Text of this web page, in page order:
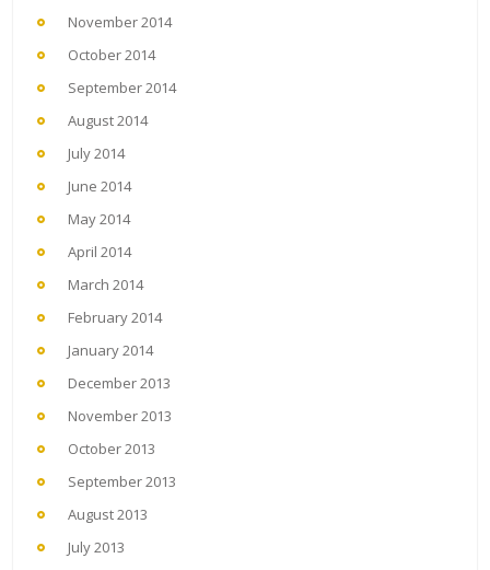
November 2014
October 2014
September 2014
August 2014
July 2014
June 2014
May 2014
April 2014
March 2014
February 2014
January 2014
December 2013
November 2013
October 2013
September 2013
August 2013
July 2013